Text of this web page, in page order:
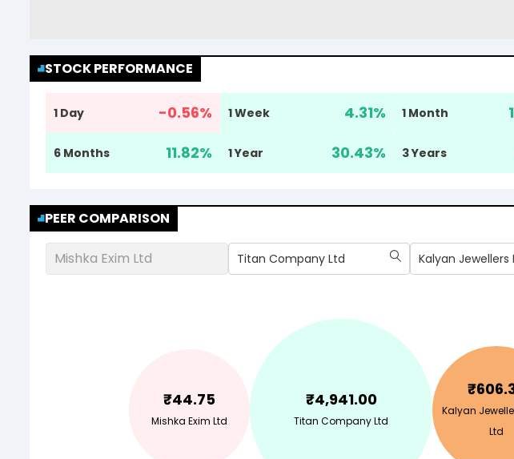
STOCK PERFORMANCE
1 Day -0.56% 1 Week 4.31% 1 Month
6 Months 11.82% 1 Year 30.43% 3 Years
PEER COMPARISON
Mishka Exim Ltd Titan Company Ltd
₹44.75
Mishka Exim Ltd
₹4,941.00
Titan Company Ltd
₹
Kalyan
Ltd